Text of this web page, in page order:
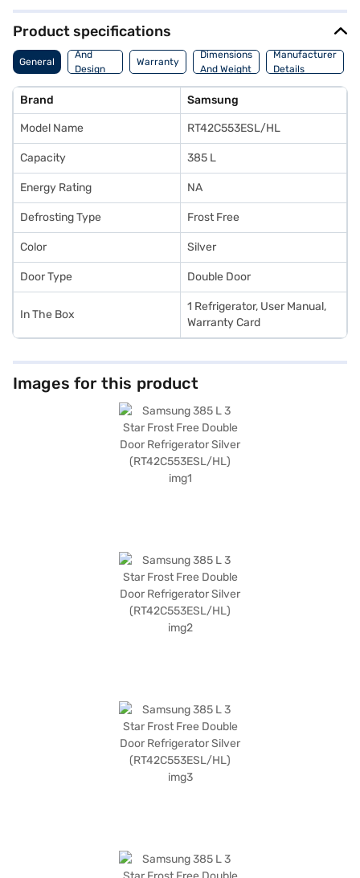
refrigerator's silver colour and double-door design add a touch of
modern elegance to any kitchen decor. This Samsung refrigerator is built
to offer reliable cooling and convenience. This refrigerator provides
consistent cooling throughout, helping to keep your food fresh for longer.
Discover everything you need to know about Samsung 385 L 3 Star Frost
selected your preferred variant, you can explore the refrigerators on
Bajaj Mall and buy it from the Bajaj Finance partner stores. Check your
eligibility in a few steps and buy your favourite gadgets without any
financial strain.
Product specifications
General
Body
And
Design
Features
Warranty
Dimensions
And Weight
Manufacturer
Details
Brand Samsung
Model Name RT42C553ESL/HL
Capacity 385 L
Energy Rating NA
Defrosting Type Frost Free
Color Silver
Door Type Double Door
In The Box
1 Refrigerator, User Manual,
Warranty Card
Images for this product